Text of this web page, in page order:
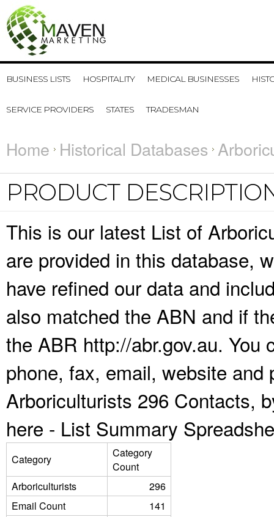
BUSINESS LISTS HOSPITALITY MEDICAL BUSINESSES
SERVICE PROVIDERS STATES TRADESMAN
Home Historical Databases
PRODUCT
This is our latest List of
are provided in this database,
have refined our data and
also matched the ABN and if
the ABR http://abr.gov.au. You
phone, fax, email, website
Arboriculturists 296 Contacts,
here - List Summary
Category
Category
Count
Arboriculturists
296
Email Count
141